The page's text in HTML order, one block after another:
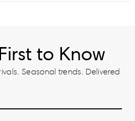
to Know
Seasonal trends. Delivered